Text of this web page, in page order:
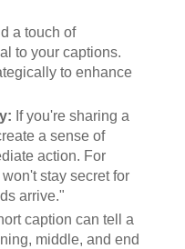
a touch of
to your captions.
to enhance
If you're sharing a
a sense of
action. For
stay secret for
arrive."
caption can tell a
middle, and end